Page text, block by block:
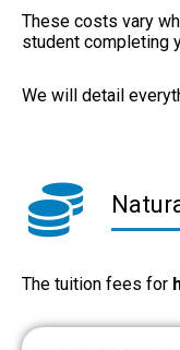
These costs vary
student completing
We will detail
The tuition fees for